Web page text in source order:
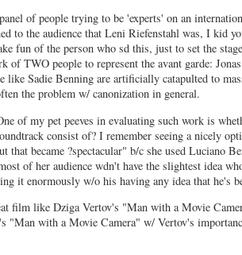
of people trying to be 'experts' on an
to the audience that Leni Riefenstahl was, I kid
fun of the person who sd this, just to set the
of TWO people to represent the avant garde:
Sadie Benning are artificially catapulted to
the problem w/ canonization in general.
of my pet peeves in evaluating such work is
consist of? I remember seeing a nicely
became ?spectacular" b/c she used Luciano
of her audience wdn't have the slightest idea
it enormously w/o his having any idea that he's
film like Dziga Vertov's "Man with a Movie
"Man with a Movie Camera" w/ Vertov's